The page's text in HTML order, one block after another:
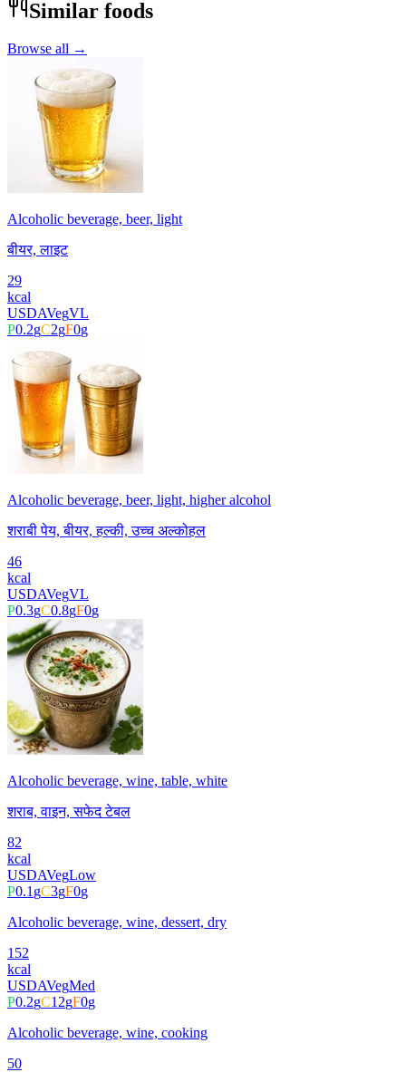
Similar foods
Browse all →
Alcoholic beverage, beer, light
बीयर, लाइट
29
kcal
USDAVegVL
P0.2gC2gF0g
Alcoholic beverage, beer, light, higher alcohol
शराबी पेय, बीयर, हल्की, उच्च अल्कोहल
46
kcal
USDAVegVL
P0.3gC0.8gF0g
Alcoholic beverage, wine, table, white
शराब, वाइन, सफेद टेबल
82
kcal
USDAVegLow
P0.1gC3gF0g
Alcoholic beverage, wine, dessert, dry
152
kcal
USDAVegMed
P0.2gC12gF0g
Alcoholic beverage, wine, cooking
50